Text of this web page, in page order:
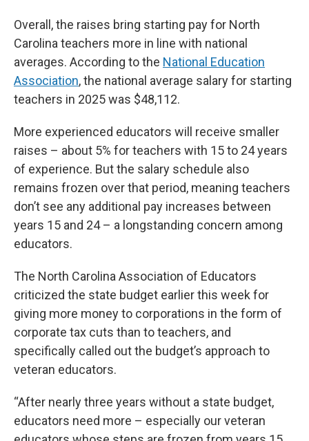
Overall, the raises bring starting pay for North
Carolina teachers more in line with national
averages. According to the National Education
Association, the national average salary for starting
teachers in 2025 was $48,112.
More experienced educators will receive smaller
raises – about 5% for teachers with 15 to 24 years
of experience. But the salary schedule also
remains frozen over that period, meaning teachers
don’t see any additional pay increases between
years 15 and 24 – a longstanding concern among
educators.
The North Carolina Association of Educators
criticized the state budget earlier this week for
giving more money to corporations in the form of
corporate tax cuts than to teachers, and
specifically called out the budget’s approach to
veteran educators.
“After nearly three years without a state budget,
educators need more – especially our veteran